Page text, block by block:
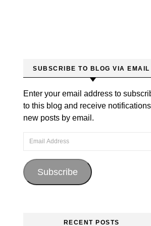
SUBSCRIBE TO BLOG VIA EMAIL
Enter your email address to
to this blog and receive
new posts by email.
Email Address
Subscribe
RECENT POSTS